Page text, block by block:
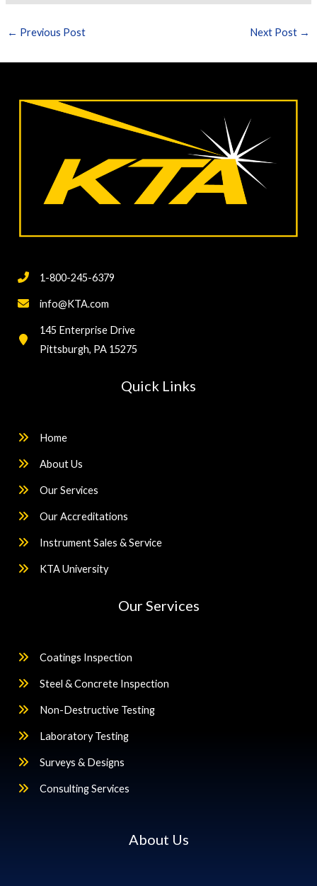
← Previous Post Next Post →
1-800-245-6379
info@KTA.com
145 Enterprise Drive
Pittsburgh, PA 15275
Quick Links
Home
About Us
Our Services
Our Accreditations
Instrument Sales & Service
KTA University
Our Services
Coatings Inspection
Steel & Concrete Inspection
Non-Destructive Testing
Laboratory Testing
Surveys & Designs
Consulting Services
About Us